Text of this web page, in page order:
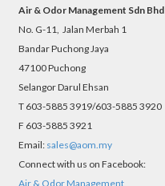
Air & Odor Management Sdn Bhd
No. G-11, Jalan Merbah 1
Bandar Puchong Jaya
47100 Puchong
Selangor Darul Ehsan
T 603-5885 3919/603-5885 3920
F 603-5885 3921
Email: sales@aom.my
Connect with us on Facebook:
Air & Odor Management